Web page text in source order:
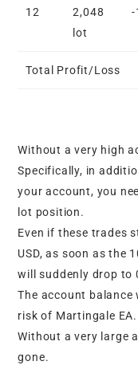
12
2,048
lot
-
Total Profit/Loss
Without a very high
Specifically, in
your account, you
lot position.
Even if these trades
USD, as soon as the
will suddenly drop to
The account balance
risk of Martingale
Without a very large
gone.